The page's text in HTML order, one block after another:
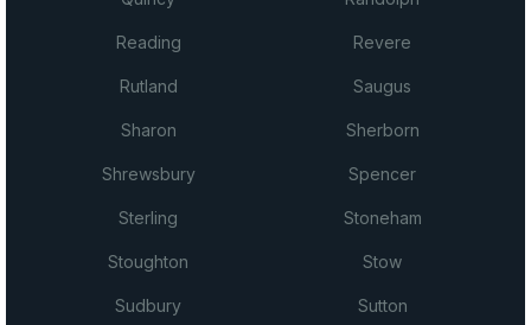
Reading Revere
Rutland Saugus
Sharon Sherborn
Shrewsbury Spencer
Sterling Stoneham
Stoughton Stow
Sudbury Sutton